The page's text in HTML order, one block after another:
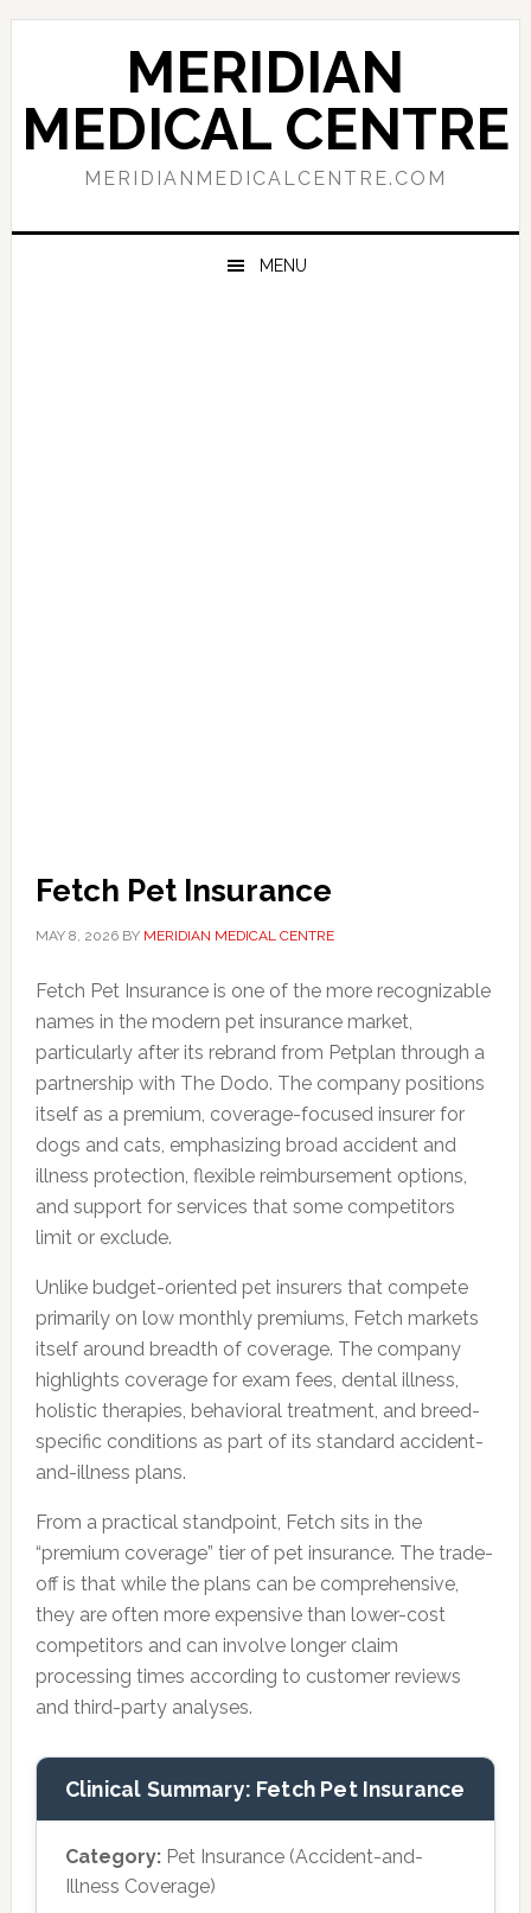
Skip
navigation
Skip
content
Skip
sidebar
MERIDIAN
MEDICAL CENTRE
MERIDIANMEDICALCENTRE.COM
MENU
Fetch Pet Insurance
MAY 8, 2026BY MERIDIAN MEDICAL CENTRE
Fetch Pet Insurance is one of the more recognizable
names in the modern pet insurance market,
particularly after its rebrand from Petplan through a
partnership with The Dodo. The company positions
itself as a premium, coverage-focused insurer for
dogs and cats, emphasizing broad accident and
illness protection, flexible reimbursement options,
and support for services that some competitors
limit or exclude.
Unlike budget-oriented pet insurers that compete
primarily on low monthly premiums, Fetch markets
itself around breadth of coverage. The company
highlights coverage for exam fees, dental illness,
holistic therapies, behavioral treatment, and breed-
specific conditions as part of its standard accident-
and-illness plans.
From a practical standpoint, Fetch sits in the
“premium coverage” tier of pet insurance. The trade-
off is that while the plans can be comprehensive,
they are often more expensive than lower-cost
competitors and can involve longer claim
processing times according to customer reviews
and third-party analyses.
Clinical Summary: Fetch Pet Insurance
Category:Pet Insurance (Accident-and-
Illness Coverage)